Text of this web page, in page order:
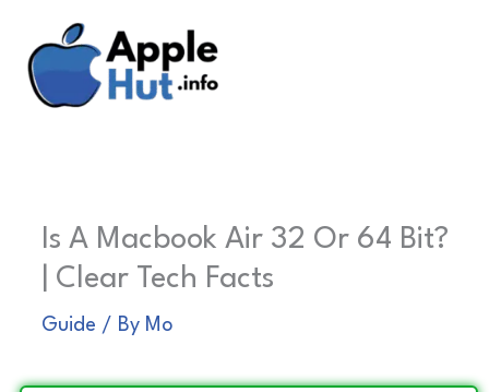
content
Is A Macbook Air 32 Or 64 Bit?
| Clear Tech Facts
Guide / By Mo